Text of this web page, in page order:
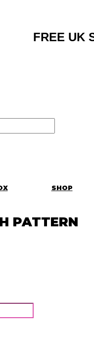
FREE UK
SHOP
PATTERN